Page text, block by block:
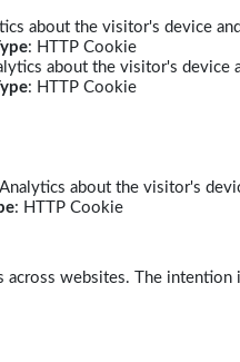
about the visitor's device
: HTTP Cookie
about the visitor's device
: HTTP Cookie
about the visitor's
: HTTP Cookie
websites. The